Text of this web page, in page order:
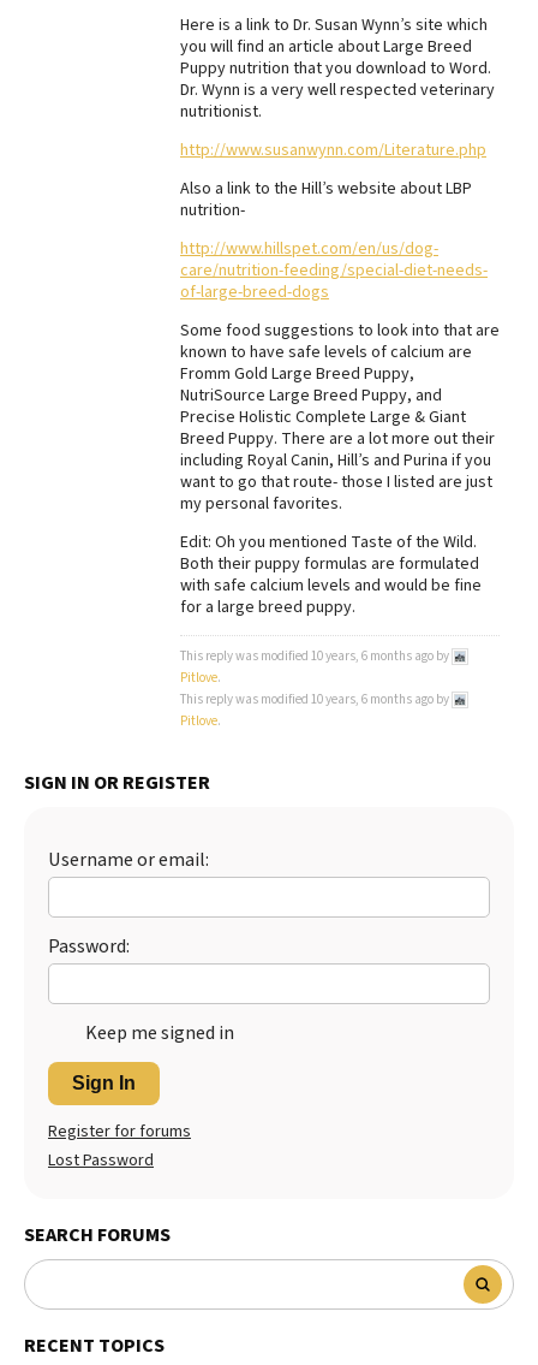
Here is a link to Dr. Susan Wynn’s site which
you will find an article about Large Breed
Puppy nutrition that you download to Word.
Dr. Wynn is a very well respected veterinary
nutritionist.
http://www.susanwynn.com/Literature.php
Also a link to the Hill’s website about LBP
nutrition-
http://www.hillspet.com/en/us/dog-
care/nutrition-feeding/special-diet-needs-
of-large-breed-dogs
Some food suggestions to look into that are
known to have safe levels of calcium are
Fromm Gold Large Breed Puppy,
NutriSource Large Breed Puppy, and
Precise Holistic Complete Large & Giant
Breed Puppy. There are a lot more out their
including Royal Canin, Hill’s and Purina if you
want to go that route- those I listed are just
my personal favorites.
Edit: Oh you mentioned Taste of the Wild.
Both their puppy formulas are formulated
with safe calcium levels and would be fine
for a large breed puppy.
This reply was modified 10 years, 6 months ago by
Pitlove.
This reply was modified 10 years, 6 months ago by
Pitlove.
SIGN IN OR REGISTER
Username or email:
Password:
Keep me signed in
Sign In
Register for forums
Lost Password
SEARCH FORUMS
RECENT TOPICS